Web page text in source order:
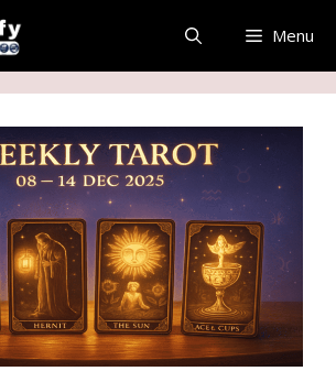
Menu